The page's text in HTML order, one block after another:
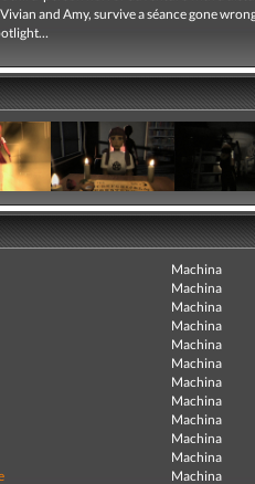
and Amy, survive a séance gone
Machina
Machina
Machina
Machina
Machina
Machina
Machina
Machina
Machina
Machina
Machina
Machina